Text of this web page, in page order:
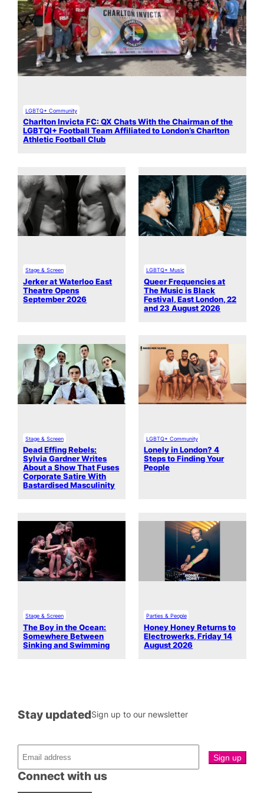
LGBTQ+ Community
Charlton Invicta FC: QX Chats With the Chairman of the
LGBTQI+ Football Team Affiliated to London’s Charlton
Athletic Football Club
Stage & Screen
Jerker at Waterloo East
Theatre Opens
September 2026
LGBTQ+ Music
Queer Frequencies at
The Music is Black
Festival, East London, 22
and 23 August 2026
Stage & Screen
Dead Effing Rebels:
Sylvia Gardner Writes
About a Show That Fuses
Corporate Satire With
Bastardised Masculinity
LGBTQ+ Community
Lonely in London? 4
Steps to Finding Your
People
Stage & Screen
The Boy in the Ocean:
Somewhere Between
Sinking and Swimming
Parties & People
Honey Honey Returns to
Electrowerks, Friday 14
August 2026
Connect with us
Stay updatedSign up to our newsletter